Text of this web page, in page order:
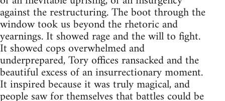
against the restructuring. The boot through the
window took us beyond the rhetoric and
yearnings. It showed rage and the will to fight.
It showed cops overwhelmed and
underprepared, Tory offices ransacked and the
beautiful excess of an insurrectionary moment.
It inspired because it was truly magical, and
people saw for themselves that battles could be